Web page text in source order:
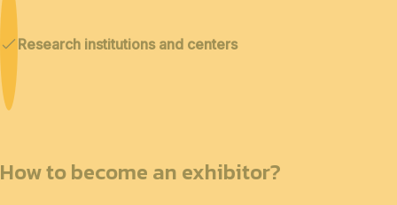
Research institutions and centers
How to become an exhibitor?